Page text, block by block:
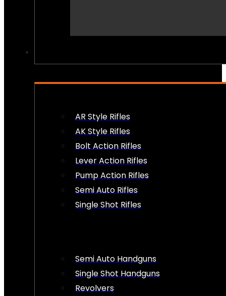
AR Style Rifles
AK Style Rifles
Bolt Action Rifles
Lever Action Rifles
Pump Action Rifles
Semi Auto Rifles
Single Shot Rifles
Semi Auto Handguns
Single Shot Handguns
Revolvers